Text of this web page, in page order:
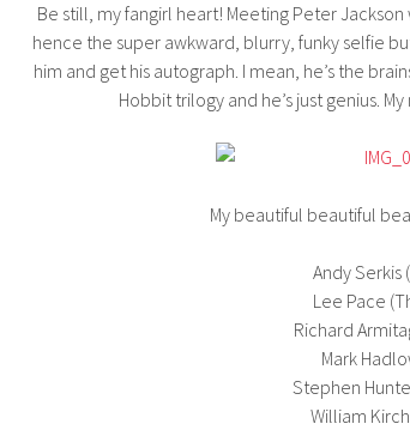
Be still, my fangirl heart! Meeting Peter Jackson
hence the super awkward, blurry, funky selfie
him and get his autograph. I mean, he’s the
Hobbit trilogy and he’s just genius.
My beautiful beautiful
Andy Serkis
Lee Pace
Richard
Mark
Stephen
William